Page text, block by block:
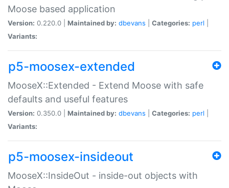
Moose based application
Version: 0.220.0 | Maintained by: dbevans Categories: perl
Variants:
p5-moosex-extended
MooseX::Extended - Extend Moose with safe
defaults and useful features
Version: 0.350.0 | Maintained by: dbevans Categories: perl
Variants:
p5-moosex-insideout
MooseX::InsideOut - inside-out objects with